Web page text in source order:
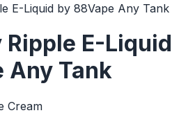
E-Liquid by 88Vape Any Tank
E-Liquid
Any Tank
Cream